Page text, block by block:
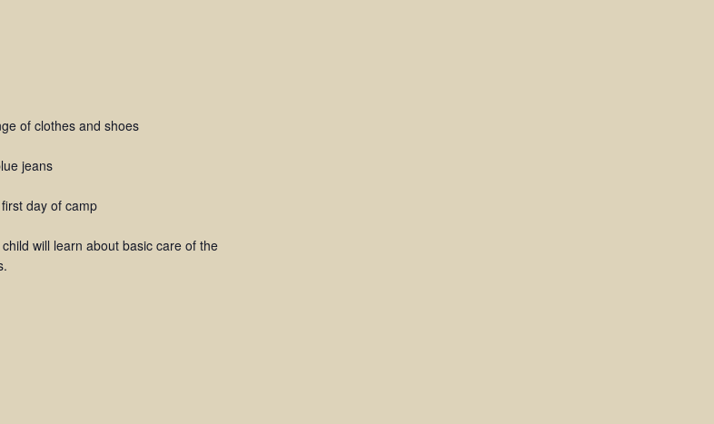
of clothes and shoes
jeans
day of camp
will learn about basic care of the